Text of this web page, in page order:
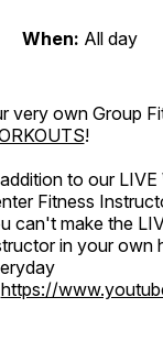
When: All day
very own Group
!
to our
Fitness
can't make the
in your own
https://